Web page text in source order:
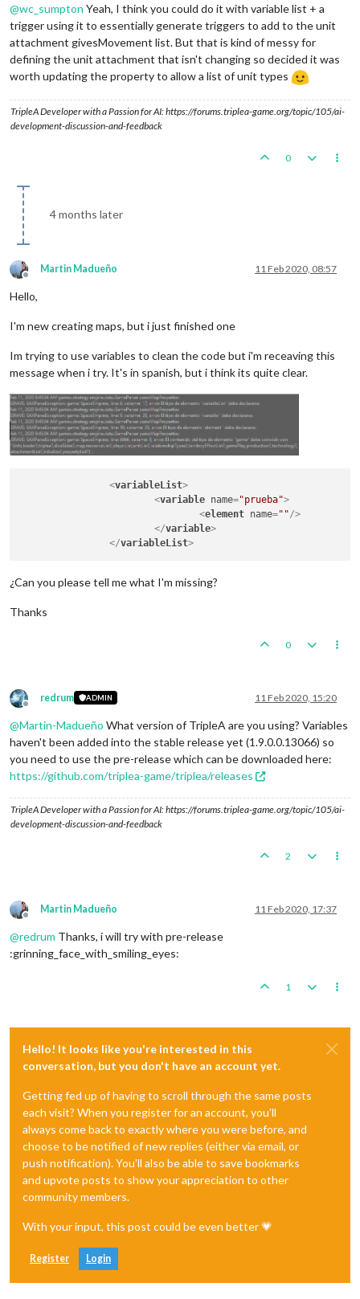
@wc_sumpton Yeah, I think you could do it with variable list + a
trigger using it to essentially generate triggers to add to the unit
attachment givesMovement list. But that is kind of messy for
defining the unit attachment that isn't changing so decided it was
worth updating the property to allow a list of unit types
TripleA Developer with a Passion for AI: https://forums.triplea-game.org/topic/105/ai-
development-discussion-and-feedback
0
4 months later
Offline
Martin Madueño 11 Feb 2020, 08:57
Hello,
I'm new creating maps, but i just finished one
Im trying to use variables to clean the code but i'm receaving this
message when i try. It's in spanish, but i think its quite clear.
<variableList>
<variable name="prueba">
<element name=""/>
</variable>
</variableList>
¿Can you please tell me what I'm missing?
Thanks
0
Offline
redrum ADMIN 11 Feb 2020, 15:20
@Martin-Madueño What version of TripleA are you using? Variables
haven't been added into the stable release yet (1.9.0.0.13066) so
you need to use the pre-release which can be downloaded here:
https://github.com/triplea-game/triplea/releases
TripleA Developer with a Passion for AI: https://forums.triplea-game.org/topic/105/ai-
development-discussion-and-feedback
2
Offline
Martin Madueño 11 Feb 2020, 17:37
@redrum Thanks, i will try with pre-release
:grinning_face_with_smiling_eyes:
1
Hello! It looks like you're interested in this
conversation, but you don't have an account yet.
Getting fed up of having to scroll through the same posts
each visit? When you register for an account, you'll
always come back to exactly where you were before, and
choose to be notified of new replies (either via email, or
push notification). You'll also be able to save bookmarks
and upvote posts to show your appreciation to other
community members.
With your input, this post could be even better 💗
Register Login